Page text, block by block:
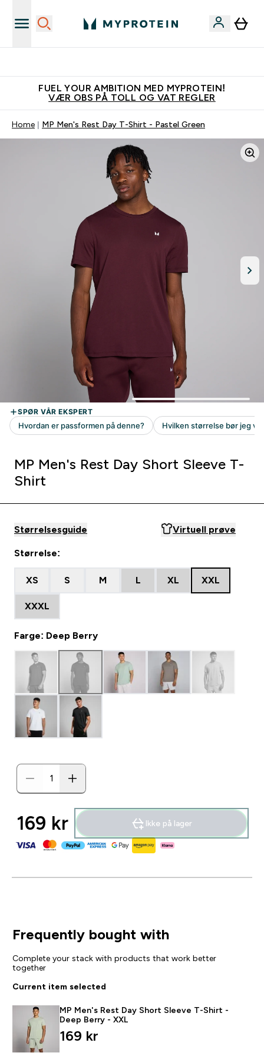
FUEL YOUR AMBITION MED MYPROTEIN!
VÆR OBS PÅ TOLL OG VAT REGLER
Home MP Men's Rest Day T-Shirt - Pastel Green
MP Men's Rest Day Short Sleeve T-
Shirt
Størrelsesguide Virtuell prøve
Størrelse:
XS S M L XL XXL
XXXL
Farge: Deep Berry
169 kr‎ Ikke på lager
Frequently bought with
Complete your stack with products that work better
together
Current item selected
MP Men's Rest Day Short Sleeve T-Shirt -
Deep Berry - XXL
169 kr‎